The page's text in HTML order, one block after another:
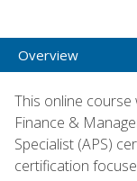
Overview
This online
Finance &
Specialist (APS)
certification